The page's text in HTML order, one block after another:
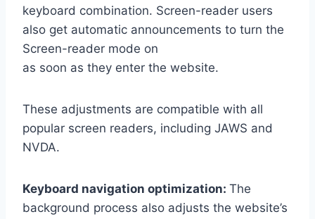
keyboard combination. Screen-reader users
also get automatic announcements to turn the
Screen-reader mode on
as soon as they enter the website.
These adjustments are compatible with all
popular screen readers, including JAWS and
NVDA.
Keyboard navigation optimization: The
background process also adjusts the website’s